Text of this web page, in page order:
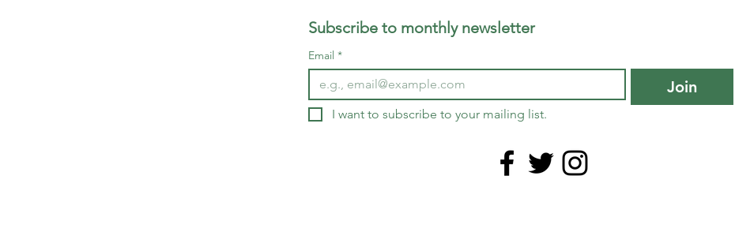
Subscribe to monthly newsletter
Email *
Join
I want to subscribe to your mailing list.